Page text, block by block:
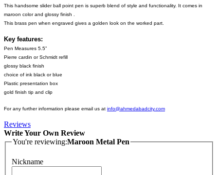
This handsome slider ball point pen is superb blend of style and functionality. It comes in
maroon color and glossy finish .
This brass pen when engraved gives a golden look on the worked part.
Key features:
Pen Measures 5.5”
Pierre cardin or Schmidt refill
glossy black finish
choice of ink black or blue
Plastic presentation box
gold finish tip and clip
For any further information please email us at info@ahmedabadcity.com
Reviews
Write Your Own Review
You're reviewing:Maroon Metal Pen
Nickname